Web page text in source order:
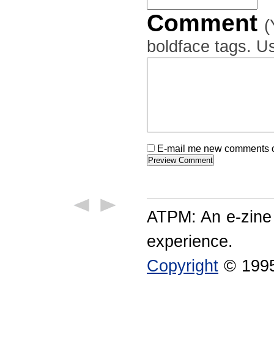
Comment
boldface tags.
E-mail me new
ATPM: An e-
experience.
Copyright ©